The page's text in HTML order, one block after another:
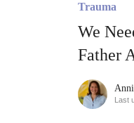
Trauma
We
Father
Last